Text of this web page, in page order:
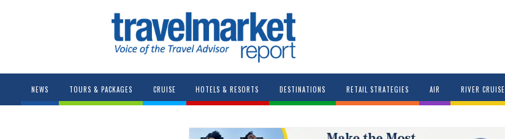
NEWS TOURS & PACKAGES CRUISE HOTELS & RESORTS DESTINATIONS RETAIL STRATEGIES AIR RIVER CRUISE